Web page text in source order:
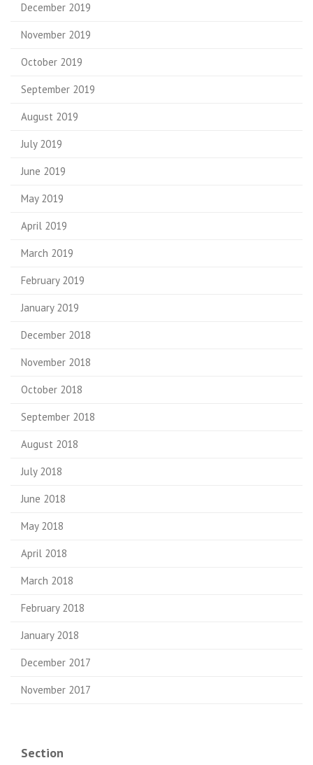
December 2019
November 2019
October 2019
September 2019
August 2019
July 2019
June 2019
May 2019
April 2019
March 2019
February 2019
January 2019
December 2018
November 2018
October 2018
September 2018
August 2018
July 2018
June 2018
May 2018
April 2018
March 2018
February 2018
January 2018
December 2017
November 2017
Section